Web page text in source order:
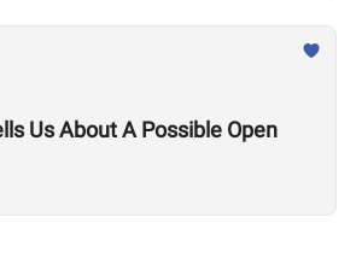
Us About A Possible Open